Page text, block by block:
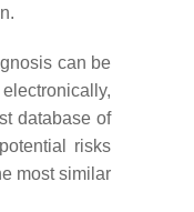
can be
database of
risks
most similar